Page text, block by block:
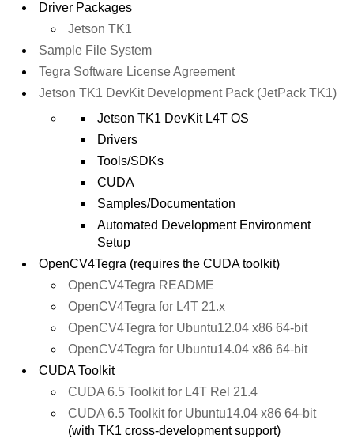
Driver Packages
Jetson TK1
Sample File System
Tegra Software License Agreement
Jetson TK1 DevKit Development Pack (JetPack TK1)
Jetson TK1 DevKit L4T OS
Drivers
Tools/SDKs
CUDA
Samples/Documentation
Automated Development Environment
Setup
OpenCV4Tegra (requires the CUDA toolkit)
OpenCV4Tegra README
OpenCV4Tegra for L4T 21.x
OpenCV4Tegra for Ubuntu12.04 x86 64-bit
OpenCV4Tegra for Ubuntu14.04 x86 64-bit
CUDA Toolkit
CUDA 6.5 Toolkit for L4T Rel 21.4
CUDA 6.5 Toolkit for Ubuntu14.04 x86 64-bit
(with TK1 cross-development support)